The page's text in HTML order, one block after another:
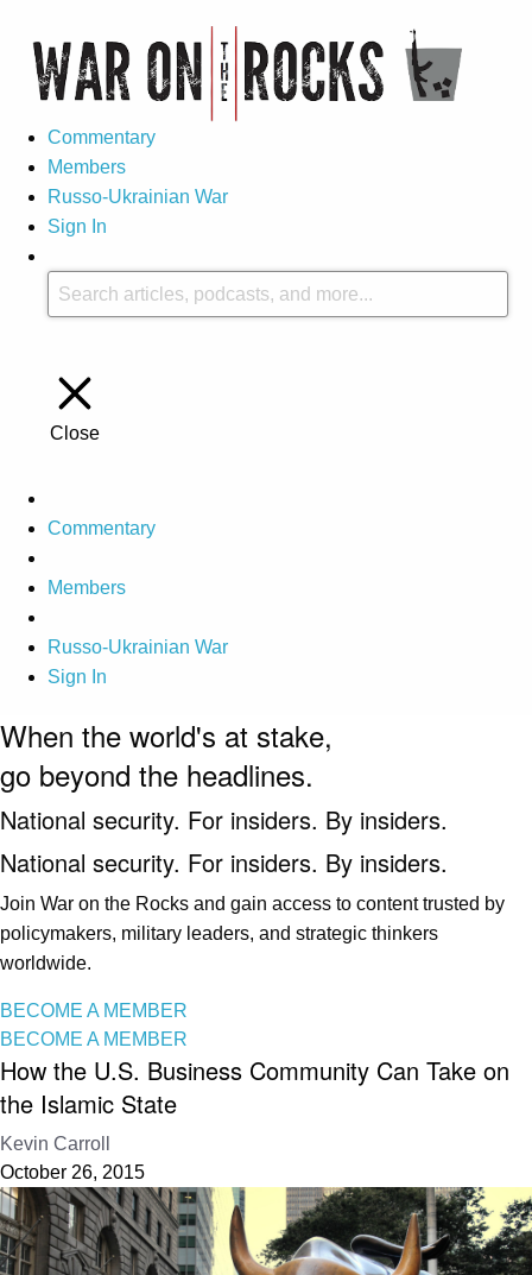
Commentary
Members
Russo-Ukrainian War
Sign In
Close
Commentary
Members
Russo-Ukrainian War
Sign In
When the world's at stake,
go beyond the headlines.
National security. For insiders. By insiders.
National security. For insiders. By insiders.
Join War on the Rocks and gain access to content trusted by
policymakers, military leaders, and strategic thinkers
worldwide.
BECOME A MEMBER
BECOME A MEMBER
How the U.S. Business Community Can Take on
the Islamic State
Kevin Carroll
October 26, 2015